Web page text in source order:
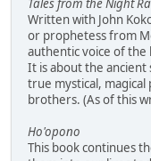
Tales from the Night
Written with John
or prophetess from
authentic voice of the
It is about the
true mystical, magical
brothers. (As of this
Ho'opono
This book continues